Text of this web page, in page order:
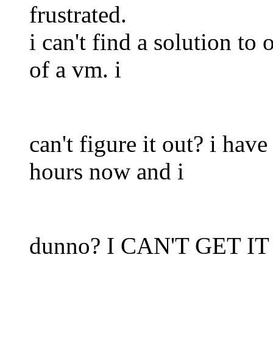
frustrated.
i can't find a solution to
of a vm. i
can't figure it out? i
hours now and i
dunno? I CAN'T GET